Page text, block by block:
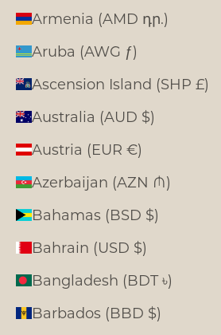
Armenia (AMD դր.)
Aruba (AWG ƒ)
Ascension Island (SHP £)
Australia (AUD $)
Austria (EUR €)
Azerbaijan (AZN ₼)
Bahamas (BSD $)
Bahrain (USD $)
Bangladesh (BDT ৳)
Barbados (BBD $)